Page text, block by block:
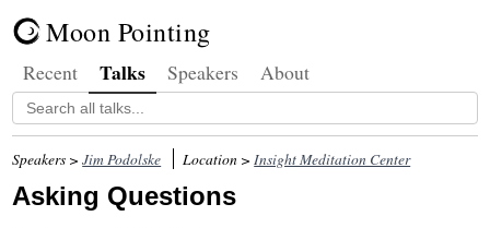
Moon Pointing
Recent Talks Speakers About
Speakers >Jim Podolske Location >Insight Meditation Center
Asking Questions